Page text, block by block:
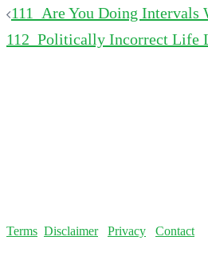
Post
navigation
111_Are You Doing Intervals
112_Politically Incorrect Life
Terms Disclaimer Privacy Contact